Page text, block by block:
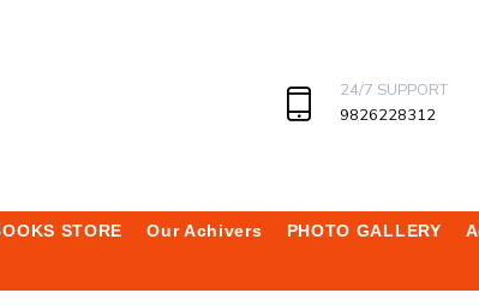
24/7 SUPPORT
9826228312
STORE Our Achivers PHOTO GALLERY